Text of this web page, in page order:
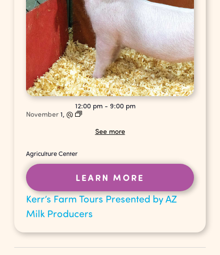
Kerr’s Farm Tours Presented by AZ
Milk Producers
November1,@
12:00 pm -9:00 pm
See more
Agriculture Center
LEARN MORE